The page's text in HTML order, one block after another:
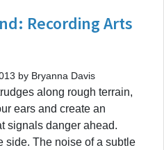
Recording Arts
by Bryanna Davis
along rough terrain,
ears and create an
signals danger ahead.
side. The noise of a subtle